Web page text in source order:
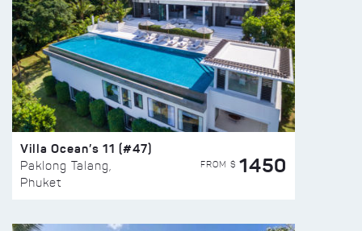
Villa Ocean’s 11 (#47)
Paklong Talang,
Phuket
FROM $ 1450